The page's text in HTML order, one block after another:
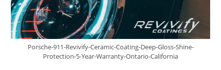
Porsche-911-Revivify-Ceramic-Coating-Deep-Gloss-Shine-
Protection-5-Year-Warranty-Ontario-California